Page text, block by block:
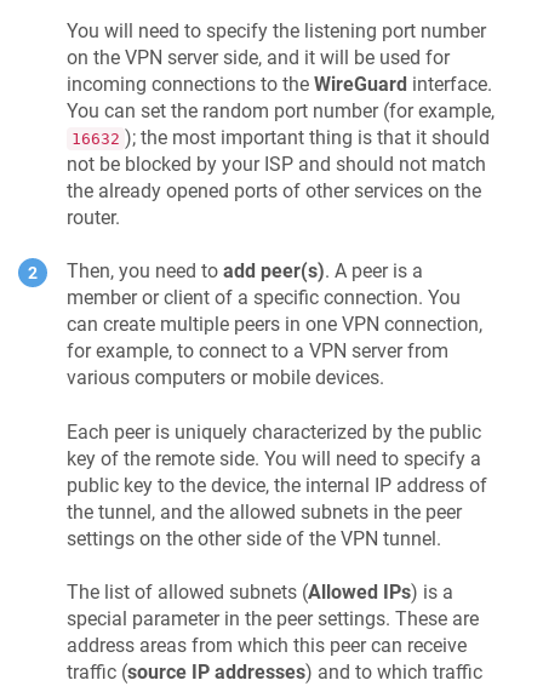
You will need to specify the listening port number
on the VPN server side, and it will be used for
incoming connections to the WireGuard interface.
You can set the random port number (for example,
16632 ); the most important thing is that it should
not be blocked by your ISP and should not match
the already opened ports of other services on the
router.
Then, you need to add peer(s). A peer is a
member or client of a specific connection. You
can create multiple peers in one VPN connection,
for example, to connect to a VPN server from
various computers or mobile devices.
Each peer is uniquely characterized by the public
key of the remote side. You will need to specify a
public key to the device, the internal IP address of
the tunnel, and the allowed subnets in the peer
settings on the other side of the VPN tunnel.
The list of allowed subnets (Allowed IPs) is a
special parameter in the peer settings. These are
address areas from which this peer can receive
traffic (source IP addresses) and to which traffic